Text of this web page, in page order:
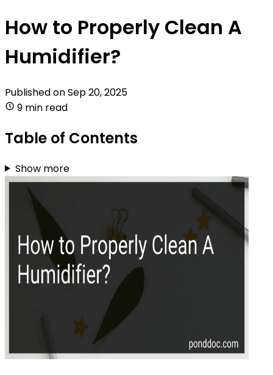
How to Properly Clean A
Humidifier?
Published onSep 20, 2025
9 min read
Table of Contents
Show more